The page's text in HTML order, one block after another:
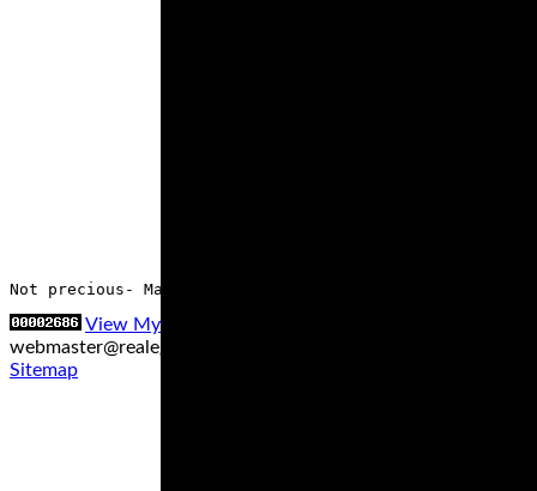
Not precious- Many new track day riders suffer
View My Stats
webmaster@realegends.com
Sitemap